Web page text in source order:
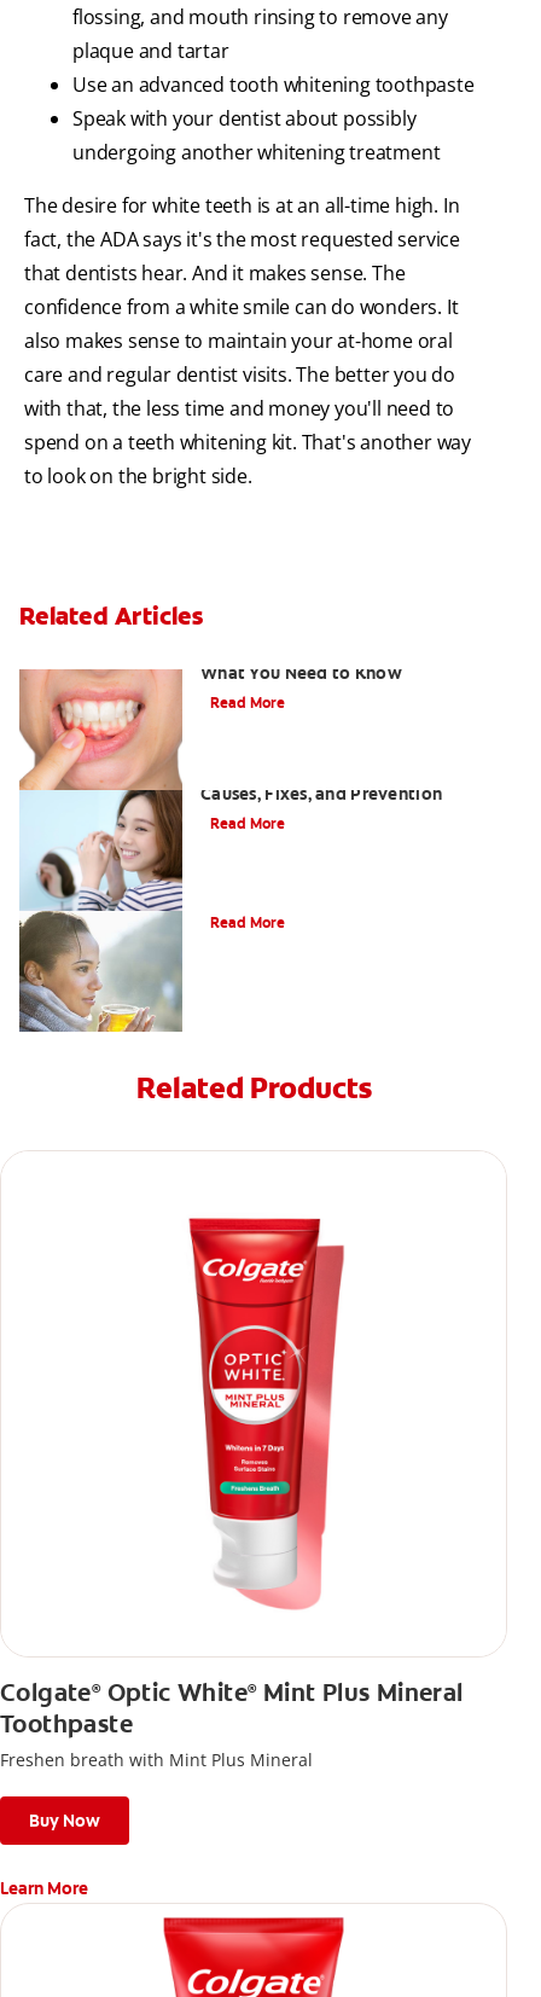
flossing, and mouth rinsing to remove any
plaque and tartar
Use an advanced tooth whitening toothpaste
Speak with your dentist about possibly
undergoing another whitening treatment
The desire for white teeth is at an all-time high. In
fact, the ADA says it's the most requested service
that dentists hear. And it makes sense. The
confidence from a white smile can do wonders. It
also makes sense to maintain your at-home oral
care and regular dentist visits. The better you do
with that, the less time and money you'll need to
spend on a teeth whitening kit. That's another way
to look on the bright side.
Related Articles
What You Need to Know
Read More
Causes, Fixes, and Prevention
Read More
Read More
Related Products
Colgate®Optic White®Mint Plus Mineral
Toothpaste
Freshen breath with Mint Plus Mineral
Buy Now
Learn More